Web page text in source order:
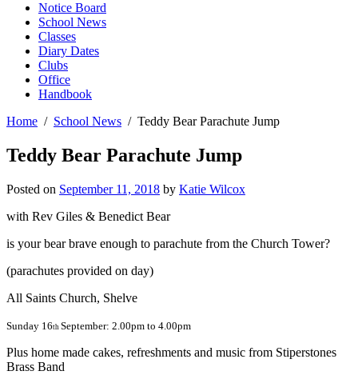
Notice Board
School News
Classes
Diary Dates
Clubs
Office
Handbook
Home
School News Teddy Bear Parachute Jump
Teddy Bear Parachute Jump
Posted on September 11, 2018 by Katie Wilcox
with Rev Giles & Benedict Bear
is your bear brave enough to parachute from the Church Tower?
(parachutes provided on day)
All Saints Church, Shelve
Sunday 16th September: 2.00pm to 4.00pm
Plus home made cakes, refreshments and music from Stiperstones
Brass Band